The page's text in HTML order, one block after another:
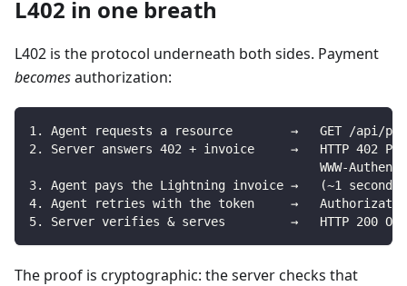
L402 in one breath
L402 is the protocol underneath both sides. Payment
becomesauthorization:
1. Agent requests a resource        →   GET /api/
2. Server answers 402 + invoice     →   HTTP 402
WWW-
3. Agent pays the Lightning invoice →   (~1 second,
4. Agent retries with the token     →   Authorization:
5. Server verifies & serves         →   HTTP 200 OK
The proof is cryptographic: the server checks that